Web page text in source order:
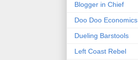
Blogger in Chief
Doo Doo Economics
Dueling Barstools
Left Coast Rebel